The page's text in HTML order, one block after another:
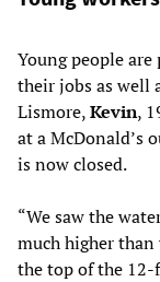
Young people
their jobs as well
Lismore,Kevin,
at a McDonald’s
is now closed.
“We saw the
much higher than
the top of the 12-